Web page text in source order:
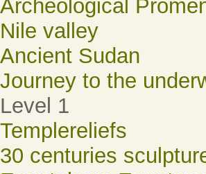
Archeological
Nile valley
Ancient Sudan
Journey to the
Level 1
Templereliefs
30 centuries